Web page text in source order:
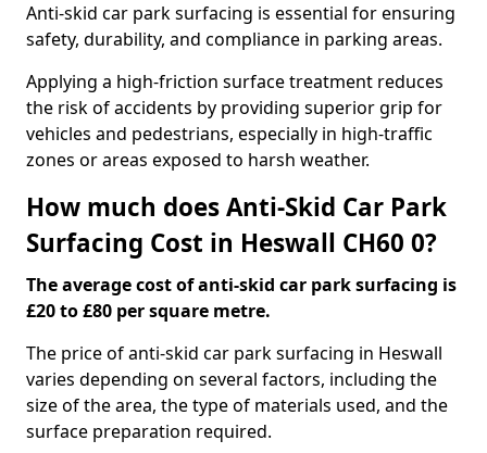
Anti-skid car park surfacing is essential for ensuring
safety, durability, and compliance in parking areas.
Applying a high-friction surface treatment reduces
the risk of accidents by providing superior grip for
vehicles and pedestrians, especially in high-traffic
zones or areas exposed to harsh weather.
How much does Anti-Skid Car Park
Surfacing Cost in Heswall CH60 0?
The average cost of anti-skid car park surfacing is
£20 to £80 per square metre.
The price of anti-skid car park surfacing in Heswall
varies depending on several factors, including the
size of the area, the type of materials used, and the
surface preparation required.